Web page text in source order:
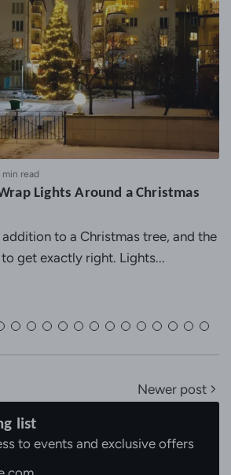
min read
Lights Around a Christmas
to a Christmas tree, and the
get exactly right. Lights...
Newer post
list
to events and exclusive offers